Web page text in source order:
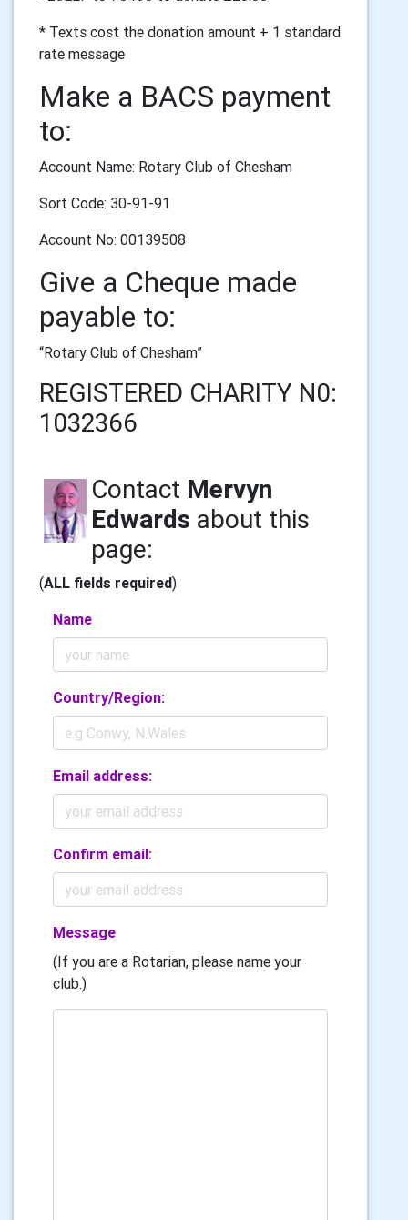
* Texts cost the donation amount + 1 standard
rate message
Make a BACS payment
to:
Account Name: Rotary Club of Chesham
Sort Code: 30-91-91
Account No: 00139508
Give a Cheque made
payable to:
“Rotary Club of Chesham”
REGISTERED CHARITY N0:
1032366
Contact Mervyn
Edwards about this
page:
(ALL fields required)
Name
Country/Region:
Email address:
Confirm email:
Message
(If you are a Rotarian, please name your
club.)